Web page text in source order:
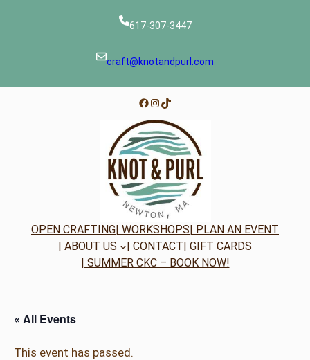
617-307-3447
craft@knotandpurl.com
Facebook
Instagram
TikTok
OPEN CRAFTING| WORKSHOPS| PLAN AN EVENT
| ABOUT US
| CONTACT| GIFT CARDS
| SUMMER CKC – BOOK NOW!
« All Events
This event has passed.